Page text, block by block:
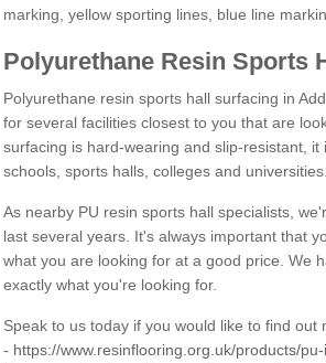
marking, yellow sporting lines, blue line
Polyurethane Resin Sports
Polyurethane resin sports hall surfacing in
for several facilities closest to you that are
surfacing is hard-wearing and slip-resistant,
schools, sports halls, colleges and universities.
As nearby PU resin sports hall specialists,
last several years. It's always important that
what you are looking for at a good price. We
exactly what you're looking for.
Speak to us today if you would like to find
- https://www.resinflooring.org.uk/products/